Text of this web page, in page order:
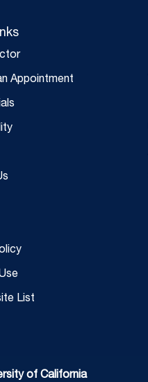
Appointment
List
of California